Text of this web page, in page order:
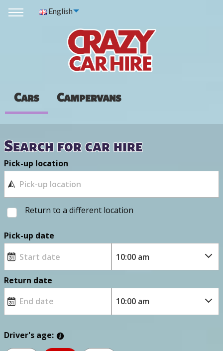
English
Cars Campervans
Search for car hire
Pick-up location
Return to a different location
Pick-up date
Return date
Driver's age: